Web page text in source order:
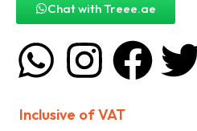
Chat with Treee.ae
Inclusive of VAT